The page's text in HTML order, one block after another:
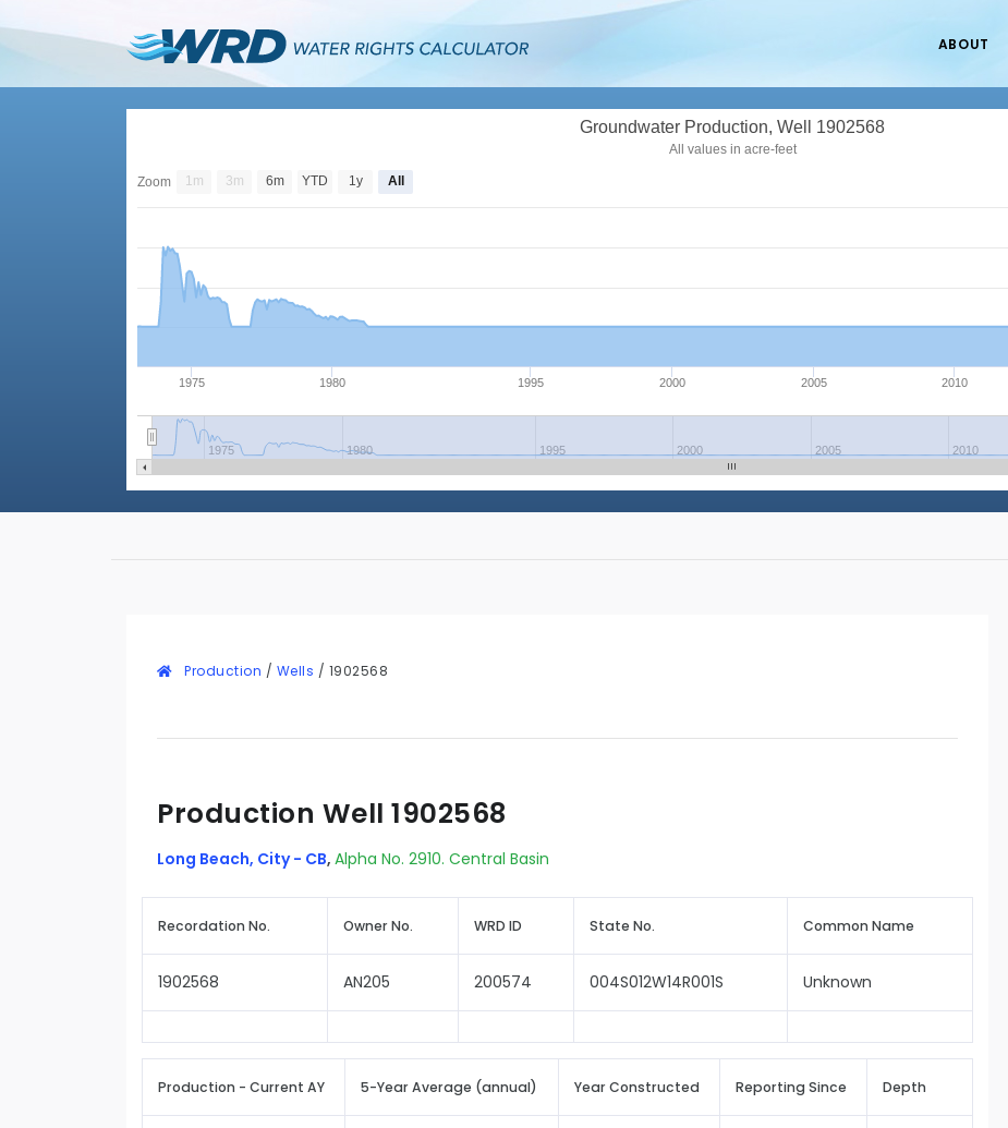
ABOUT
Groundwater Production, Well 1902568
All values in acre-feet
1975 1980 1995 2000 2005 2010
1975 1980 1995 2000 2005 2010
Zoom 1m 3m 6m YTD 1y All
Production / Wells / 1902568
Production Well 1902568
Long Beach, City - CB, Alpha No. 2910. Central Basin
Recordation No. Owner No. WRD ID State No. Common Name
1902568 AN205 200574 004S012W14R001S Unknown
Production - Current AY 5-Year Average (annual) Year Constructed Reporting Since Depth